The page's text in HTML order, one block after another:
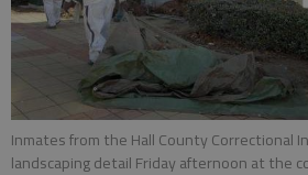
Inmates from the Hall County Correctional
landscaping detail Friday afternoon at the